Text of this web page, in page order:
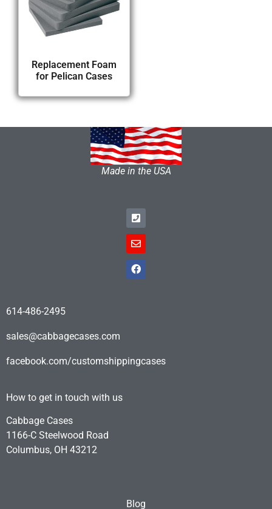
Replacement Foam
for Pelican Cases
Made in the USA
614-486-2495
sales@cabbagecases.com
facebook.com/customshippingcases
How to get in touch with us
Cabbage Cases
1166-C Steelwood Road
Columbus, OH 43212
Blog